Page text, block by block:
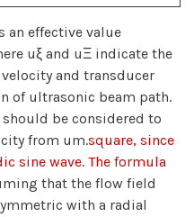
an effective value
uξ and uΞ indicate the
and transducer
of ultrasonic beam path.
be considered to
from um.square, since
sine wave. The formula
that the flow field
with a radial